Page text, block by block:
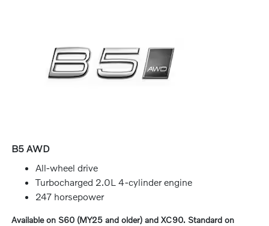
B5 AWD
All-wheel drive
Turbocharged 2.0L 4-cylinder engine
247 horsepower
Available on S60 (MY25 and older) and XC90. Standard on